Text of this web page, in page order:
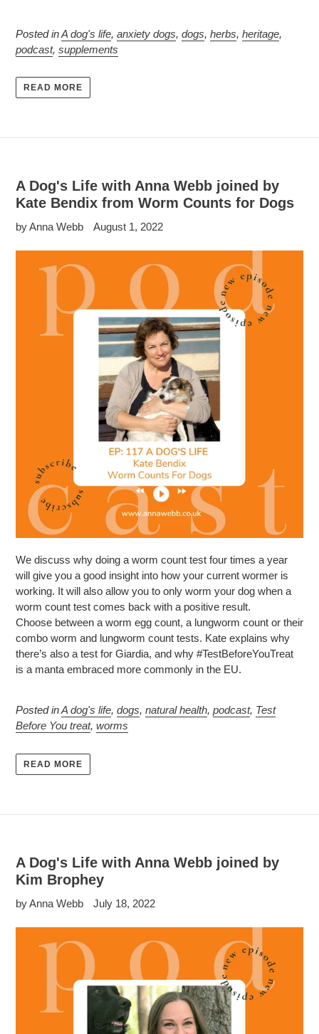
Posted inA dog's life, anxiety dogs, dogs, herbs, heritage,
podcast, supplements
READ MORE
A Dog's Life with Anna Webb joined by
Kate Bendix from Worm Counts for Dogs
by Anna Webb August 1, 2022
We discuss why doing a worm count test four times a year
will give you a good insight into how your current wormer is
working. It will also allow you to only worm your dog when a
worm count test comes back with a positive result.
Choose between a worm egg count, a lungworm count or their
combo worm and lungworm count tests. Kate explains why
there’s also a test for Giardia, and why #TestBeforeYouTreat
is a manta embraced more commonly in the EU.
Posted inA dog's life, dogs, natural health, podcast, Test
Before You treat, worms
READ MORE
A Dog's Life with Anna Webb joined by
Kim Brophey
by Anna Webb July 18, 2022